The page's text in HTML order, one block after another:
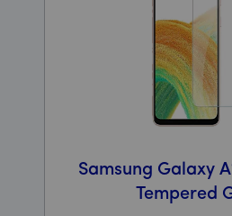
Samsung Galaxy
Tempered